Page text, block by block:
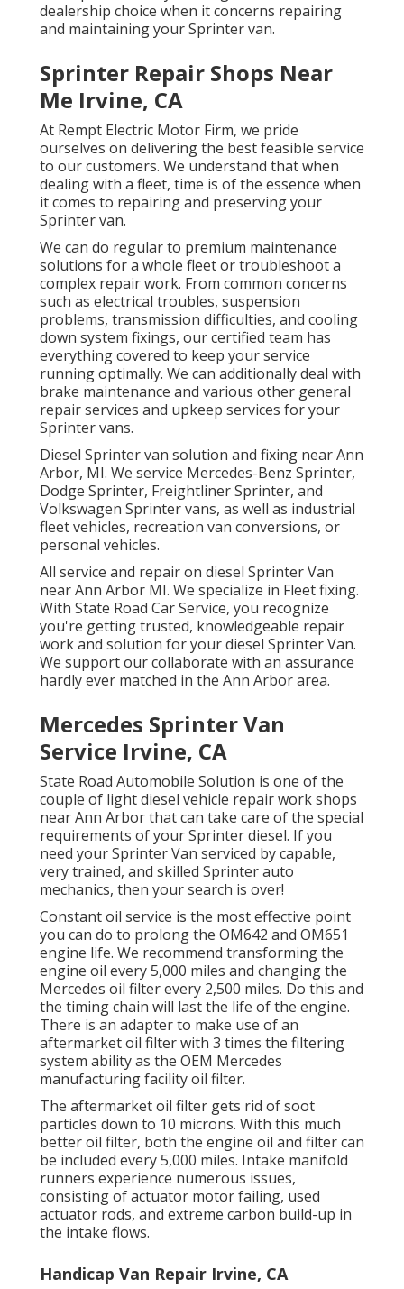
dealership choice when it concerns repairing
and maintaining your Sprinter van.
Sprinter Repair Shops Near
Me Irvine, CA
At Rempt Electric Motor Firm, we pride
ourselves on delivering the best feasible service
to our customers. We understand that when
dealing with a fleet, time is of the essence when
it comes to repairing and preserving your
Sprinter van.
We can do regular to premium maintenance
solutions for a whole fleet or troubleshoot a
complex repair work. From common concerns
such as electrical troubles, suspension
problems, transmission difficulties, and cooling
down system fixings, our certified team has
everything covered to keep your service
running optimally. We can additionally deal with
brake maintenance and various other general
repair services and upkeep services for your
Sprinter vans.
Diesel Sprinter van solution and fixing near Ann
Arbor, MI. We service Mercedes-Benz Sprinter,
Dodge Sprinter, Freightliner Sprinter, and
Volkswagen Sprinter vans, as well as industrial
fleet vehicles, recreation van conversions, or
personal vehicles.
All service and repair on diesel Sprinter Van
near Ann Arbor MI. We specialize in Fleet fixing.
With State Road Car Service, you recognize
you're getting trusted, knowledgeable repair
work and solution for your diesel Sprinter Van.
We support our collaborate with an assurance
hardly ever matched in the Ann Arbor area.
Mercedes Sprinter Van
Service Irvine, CA
State Road Automobile Solution is one of the
couple of light diesel vehicle repair work shops
near Ann Arbor that can take care of the special
requirements of your Sprinter diesel. If you
need your Sprinter Van serviced by capable,
very trained, and skilled Sprinter auto
mechanics, then your search is over!
Constant oil service is the most effective point
you can do to prolong the OM642 and OM651
engine life. We recommend transforming the
engine oil every 5,000 miles and changing the
Mercedes oil filter every 2,500 miles. Do this and
the timing chain will last the life of the engine.
There is an adapter to make use of an
aftermarket oil filter with 3 times the filtering
system ability as the OEM Mercedes
manufacturing facility oil filter.
The aftermarket oil filter gets rid of soot
particles down to 10 microns. With this much
better oil filter, both the engine oil and filter can
be included every 5,000 miles. Intake manifold
runners experience numerous issues,
consisting of actuator motor failing, used
actuator rods, and extreme carbon build-up in
the intake flows.
Handicap Van Repair Irvine, CA